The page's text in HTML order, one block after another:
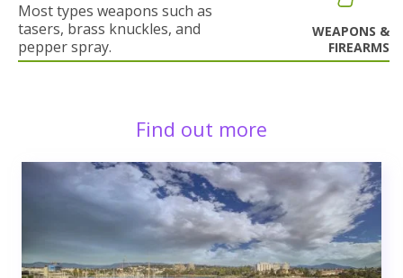
Most types weapons such as
tasers, brass knuckles, and
pepper spray.
WEAPONS &
FIREARMS
Find out more